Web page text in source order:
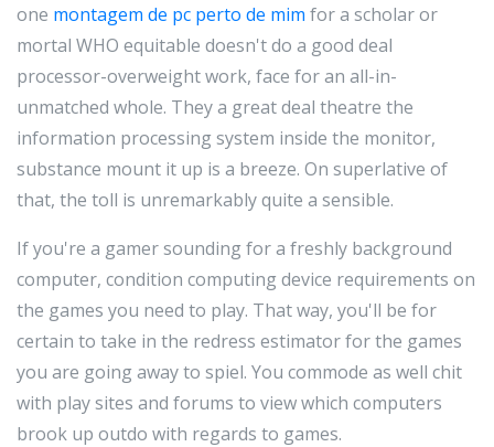
one montagem de pc perto de mim for a scholar or
mortal WHO equitable doesn't do a good deal
processor-overweight work, face for an all-in-
unmatched whole. They a great deal theatre the
information processing system inside the monitor,
substance mount it up is a breeze. On superlative of
that, the toll is unremarkably quite a sensible.
If you're a gamer sounding for a freshly background
computer, condition computing device requirements on
the games you need to play. That way, you'll be for
certain to take in the redress estimator for the games
you are going away to spiel. You commode as well chit
with play sites and forums to view which computers
brook up outdo with regards to games.